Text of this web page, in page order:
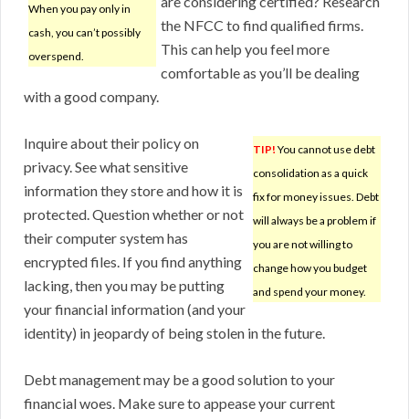
When you pay only in
cash, you can’t possibly
overspend.
the NFCC to find qualified firms.
This can help you feel more
comfortable as you’ll be dealing
with a good company.
TIP! You cannot use debt
consolidation as a quick
fix for money issues. Debt
will always be a problem if
you are not willing to
change how you budget
and spend your money.
Inquire about their policy on
privacy. See what sensitive
information they store and how it is
protected. Question whether or not
their computer system has
encrypted files. If you find anything
lacking, then you may be putting
your financial information (and your
identity) in jeopardy of being stolen in the future.
Debt management may be a good solution to your
financial woes. Make sure to appease your current